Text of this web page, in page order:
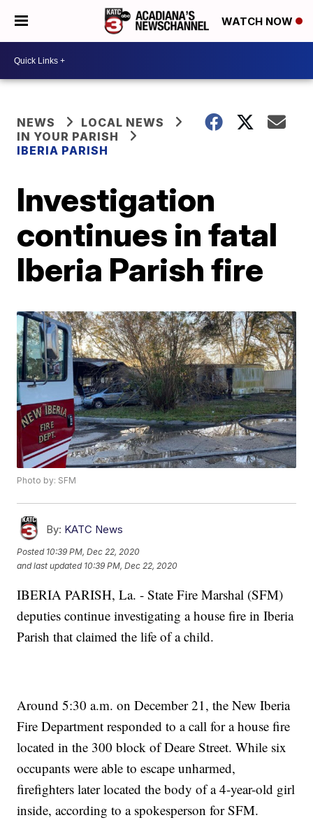
WATCH NOW
NEWS
LOCAL NEWS
IN YOUR PARISH
IBERIA PARISH
Investigation
continues in fatal
Iberia Parish fire
Photo by: SFM
By: KATC News
Posted 10:39 PM, Dec 22, 2020
and last updated 10:39 PM, Dec 22, 2020
IBERIA PARISH, La. - State Fire Marshal (SFM)
deputies continue investigating a house fire in Iberia
Parish that claimed the life of a child.
Around 5:30 a.m. on December 21, the New Iberia
Fire Department responded to a call for a house fire
located in the 300 block of Deare Street. While six
occupants were able to escape unharmed,
firefighters later located the body of a 4-year-old girl
inside, according to a spokesperson for SFM.